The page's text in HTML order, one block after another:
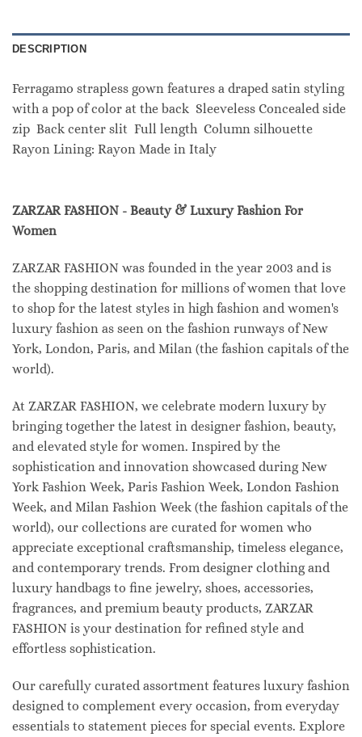
DESCRIPTION
Ferragamo strapless gown features a draped satin styling
with a pop of color at the back Sleeveless Concealed side
zip Back center slit Full length Column silhouette
Rayon Lining: Rayon Made in Italy
ZARZAR FASHION - Beauty & Luxury Fashion For
Women
ZARZAR FASHION was founded in the year 2003 and is
the shopping destination for millions of women that love
to shop for the latest styles in high fashion and women's
luxury fashion as seen on the fashion runways of New
York, London, Paris, and Milan (the fashion capitals of the
world).
At ZARZAR FASHION, we celebrate modern luxury by
bringing together the latest in designer fashion, beauty,
and elevated style for women. Inspired by the
sophistication and innovation showcased during New
York Fashion Week, Paris Fashion Week, London Fashion
Week, and Milan Fashion Week (the fashion capitals of the
world), our collections are curated for women who
appreciate exceptional craftsmanship, timeless elegance,
and contemporary trends. From designer clothing and
luxury handbags to fine jewelry, shoes, accessories,
fragrances, and premium beauty products, ZARZAR
FASHION is your destination for refined style and
effortless sophistication.
Our carefully curated assortment features luxury fashion
designed to complement every occasion, from everyday
essentials to statement pieces for special events. Explore